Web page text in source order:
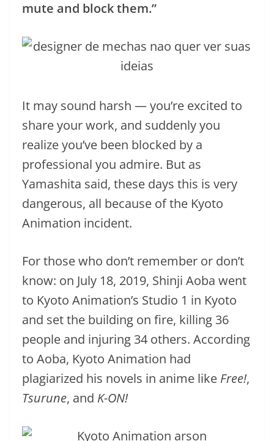
mute and block them.”
It may sound harsh — you’re excited to
share your work, and suddenly you
realize you’ve been blocked by a
professional you admire. But as
Yamashita said, these days this is very
dangerous, all because of the Kyoto
Animation incident.
For those who don’t remember or don’t
know: on July 18, 2019, Shinji Aoba went
to Kyoto Animation’s Studio 1 in Kyoto
and set the building on fire, killing 36
people and injuring 34 others. According
to Aoba, Kyoto Animation had
plagiarized his novels in anime like Free!,
Tsurune, and K-ON!